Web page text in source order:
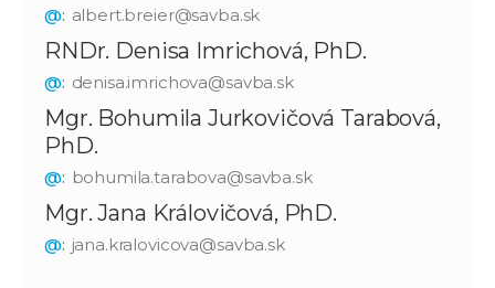
@: albert.breier@savba.sk
RNDr. Denisa Imrichová, PhD.
@: denisa.imrichova@savba.sk
Mgr. Bohumila Jurkovičová Tarabová,
PhD.
@: bohumila.tarabova@savba.sk
Mgr. Jana Královičová, PhD.
@: jana.kralovicova@savba.sk